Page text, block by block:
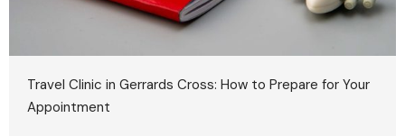
Travel Clinic in Gerrards Cross: How to Prepare for Your
Appointment